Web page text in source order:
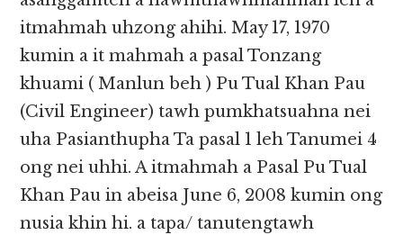
itmahmah uhzong ahihi. May 17, 1970
kumin a it mahmah a pasal Tonzang
khuami ( Manlun beh ) Pu Tual Khan Pau
(Civil Engineer) tawh pumkhatsuahna nei
uha Pasianthupha Ta pasal 1 leh Tanumei 4
ong nei uhhi. A itmahmah a Pasal Pu Tual
Khan Pau in abeisa June 6, 2008 kumin ong
nusia khin hi. a tapa/ tanutengtawh